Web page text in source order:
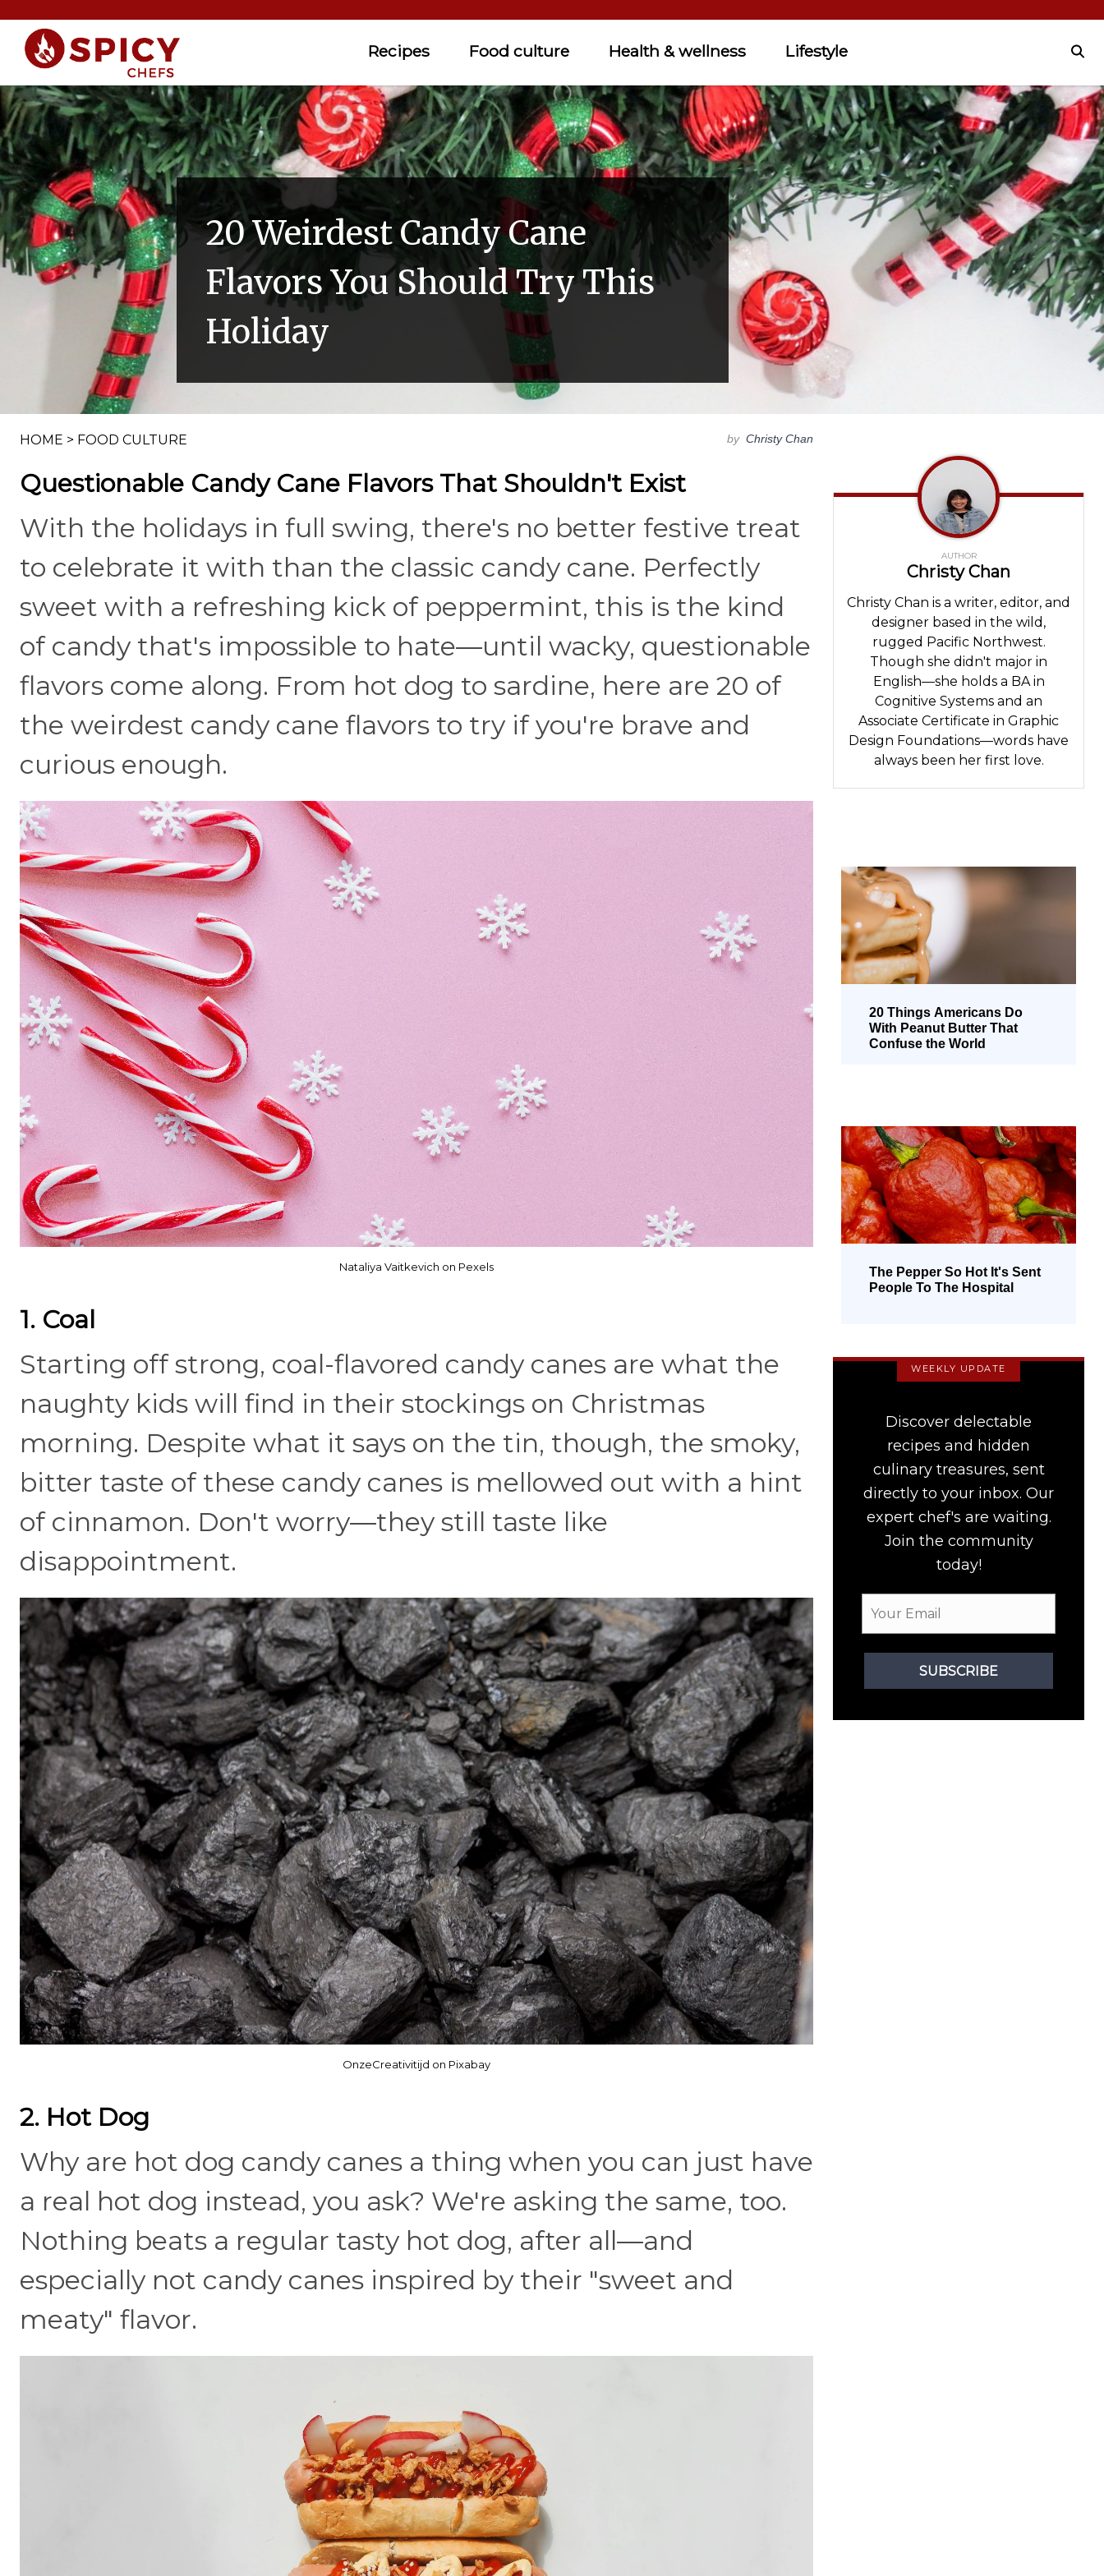
Recipes Food culture Health & wellness Lifestyle
20 Weirdest Candy Cane
Flavors You Should Try This
Holiday
HOME > FOOD CULTURE by Christy Chan
Questionable Candy Cane Flavors That Shouldn't Exist
With the holidays in full swing, there's no better festive treat
to celebrate it with than the classic candy cane. Perfectly
sweet with a refreshing kick of peppermint, this is the kind
of candy that's impossible to hate—until wacky, questionable
flavors come along. From hot dog to sardine, here are 20 of
the weirdest candy cane flavors to try if you're brave and
curious enough.
Nataliya Vaitkevich on Pexels
1. Coal
Starting off strong, coal-flavored candy canes are what the
naughty kids will find in their stockings on Christmas
morning. Despite what it says on the tin, though, the smoky,
bitter taste of these candy canes is mellowed out with a hint
of cinnamon. Don't worry—they still taste like
disappointment.
OnzeCreativitijd on Pixabay
2. Hot Dog
Why are hot dog candy canes a thing when you can just have
a real hot dog instead, you ask? We're asking the same, too.
Nothing beats a regular tasty hot dog, after all—and
especially not candy canes inspired by their "sweet and
meaty" flavor.
AUTHOR
Christy Chan
Christy Chan is a writer, editor, and
designer based in the wild,
rugged Pacific Northwest.
Though she didn't major in
English—she holds a BA in
Cognitive Systems and an
Associate Certificate in Graphic
Design Foundations—words have
always been her first love.
20 Things Americans Do
With Peanut Butter That
Confuse the World
The Pepper So Hot It's Sent
People To The Hospital
WEEKLY UPDATE
Discover delectable
recipes and hidden
culinary treasures, sent
directly to your inbox. Our
expert chef's are waiting.
Join the community
today!
SUBSCRIBE